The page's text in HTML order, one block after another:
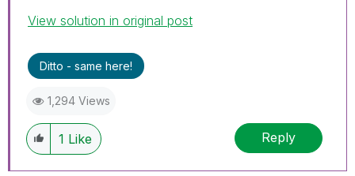
View solution in original post
Ditto - same here!
1,294 Views
1 Like Reply